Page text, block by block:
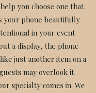
you choose one that
your phone beautifully
in your event
a display, the phone
just another item on a
may overlook it.
specialty comes in. We